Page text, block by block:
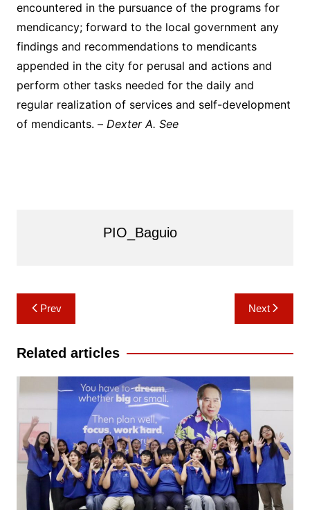
encountered in the pursuance of the programs for
mendicancy; forward to the local government any
findings and recommendations to mendicants
appended in the city for perusal and actions and
perform other tasks needed for the daily and
regular realization of services and self-development
of mendicants. – Dexter A. See
PIO_Baguio
Post
navigation
Prev Next
Related articles